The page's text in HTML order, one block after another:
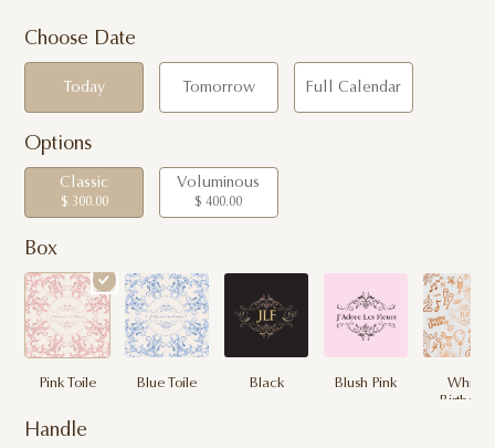
Choose Date
Today Tomorrow Full Calendar
Options
Classic
$ 300.00
Voluminous
$ 400.00
Box
Pink Toile Blue Toile Black Blush Pink
White
Birthday
Handle